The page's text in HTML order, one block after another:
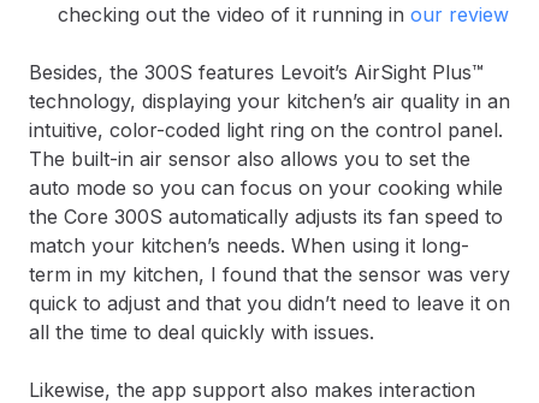
checking out the video of it running in our review
Besides, the 300S features Levoit’s AirSight Plus™
technology, displaying your kitchen’s air quality in an
intuitive, color-coded light ring on the control panel. ​
The built-in air sensor also allows you to set the
auto mode so you can focus on your cooking while
the Core 300S automatically adjusts its fan speed to
match your kitchen’s needs. When using it long-
term in my kitchen, I found that the sensor was very
quick to adjust and that you didn’t need to leave it on
all the time to deal quickly with issues.
Likewise, the app support also makes interaction